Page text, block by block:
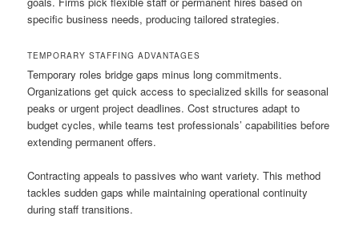
specific business needs, producing tailored strategies.
TEMPORARY STAFFING ADVANTAGES
Temporary roles bridge gaps minus long commitments.
Organizations get quick access to specialized skills for seasonal
peaks or urgent project deadlines. Cost structures adapt to
budget cycles, while teams test professionals’ capabilities before
extending permanent offers.
Contracting appeals to passives who want variety. This method
tackles sudden gaps while maintaining operational continuity
during staff transitions.